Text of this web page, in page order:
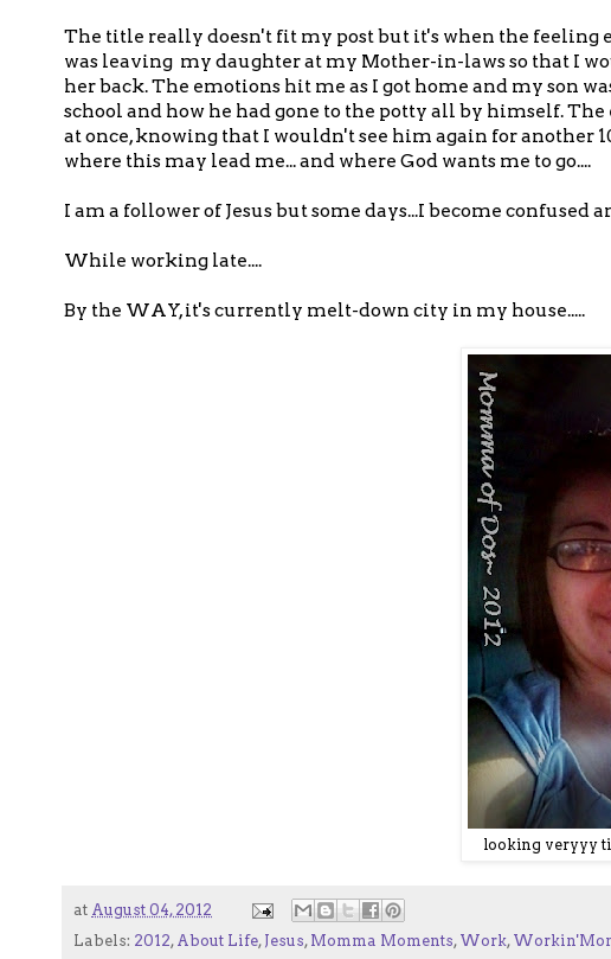
The title really doesn't fit my post but it's when the feeling
was leaving my daughter at my Mother-in-laws so that I
her back. The emotions hit me as I got home and my son
school and how he had gone to the potty all by himself.
at once, knowing that I wouldn't see him again for another
where this may lead me... and where God wants me to go....
I am a follower of Jesus but some days...I become
While working late....
By the WAY, it's currently melt-down city in my house.....
looking veryyy
at August 04, 2012
Labels: 2012, About Life, Jesus, Momma Moments, Work,